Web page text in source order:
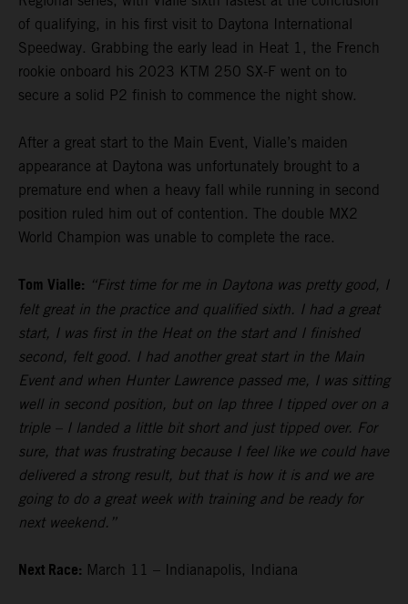
of qualifying, in his first visit to Daytona International
Speedway. Grabbing the early lead in Heat 1, the French
rookie onboard his 2023 KTM 250 SX-F went on to
secure a solid P2 finish to commence the night show.
After a great start to the Main Event, Vialle’s maiden
appearance at Daytona was unfortunately brought to a
premature end when a heavy fall while running in second
position ruled him out of contention. The double MX2
World Champion was unable to complete the race.
Tom Vialle: “First time for me in Daytona was pretty good, I
felt great in the practice and qualified sixth. I had a great
start, I was first in the Heat on the start and I finished
second, felt good. I had another great start in the Main
Event and when Hunter Lawrence passed me, I was sitting
well in second position, but on lap three I tipped over on a
triple – I landed a little bit short and just tipped over. For
sure, that was frustrating because I feel like we could have
delivered a strong result, but that is how it is and we are
going to do a great week with training and be ready for
next weekend.”
Next Race: March 11 – Indianapolis, Indiana